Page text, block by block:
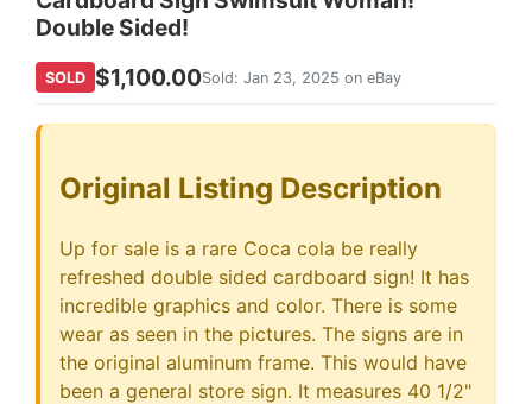
Double Sided!
SOLD $1,100.00Sold: Jan 23, 2025 on eBay
Original Listing Description
Up for sale is a rare Coca cola be really
refreshed double sided cardboard sign! It has
incredible graphics and color. There is some
wear as seen in the pictures. The signs are in
the original aluminum frame. This would have
been a general store sign. It measures 40 1/2"